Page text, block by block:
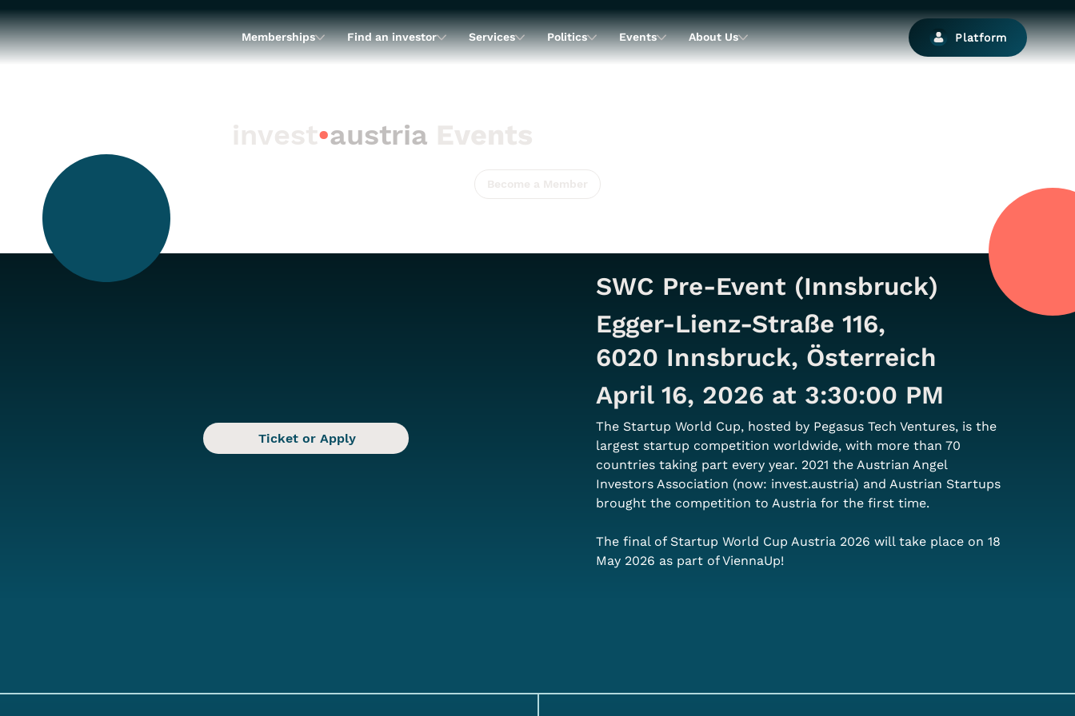
Platform
Memberships Find an investor Services Politics Events About Us
Ticket or Apply
SWC Pre-Event (Innsbruck)
Egger-Lienz-Straße 116,
6020 Innsbruck, Österreich
April 16, 2026 at 3:30:00 PM
The Startup World Cup, hosted by Pegasus Tech Ventures, is the
largest startup competition worldwide, with more than 70
countries taking part every year. 2021 the Austrian Angel
Investors Association (now: invest.austria) and Austrian Startups
brought the competition to Austria for the first time.
The final of Startup World Cup Austria 2026 will take place on 18
May 2026 as part of ViennaUp!
invest•austria Events
Become a Member